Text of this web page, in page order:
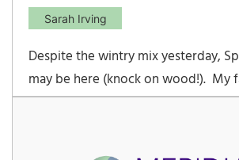
Sarah Irving
Despite the wintry mix yesterday,
may be here (knock on wood!). My
enjoying the beginnings of spring